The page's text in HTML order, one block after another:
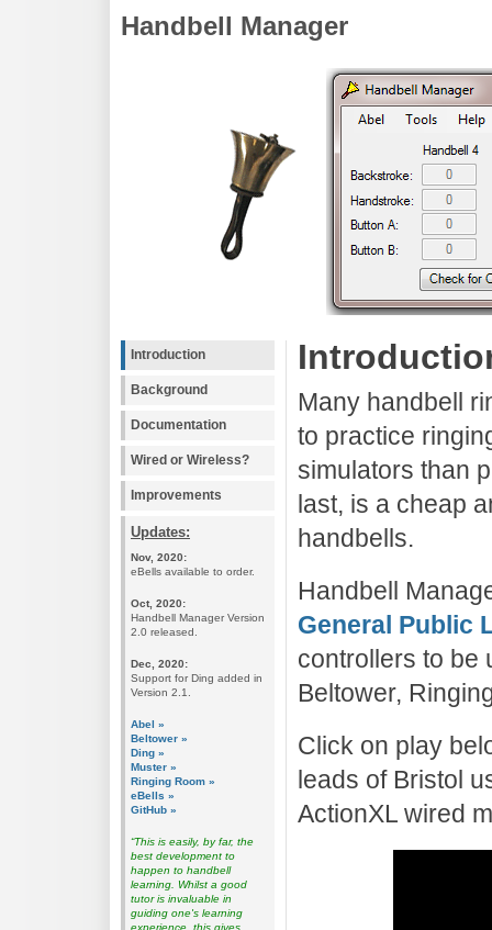
Handbell Manager
Introduction
Background
Documentation
Wired or Wireless?
Improvements
Updates:
Nov, 2020:
eBells available to order.
Oct, 2020:
Handbell Manager Version
2.0 released.
Dec, 2020:
Support for Ding added in
Version 2.1.
Abel »
Beltower »
Ding »
Muster »
Ringing Room »
eBells »
GitHub »
“This is easily, by far, the
best development to
happen to handbell
learning. Whilst a good
tutor is invaluable in
guiding one's learning
experience, this gives
Many handbell
to practice
simulators than
last, is a cheap
handbells.
Handbell
General Public
controllers to be
Beltower,
Click on play
leads of Bristol
ActionXL wired